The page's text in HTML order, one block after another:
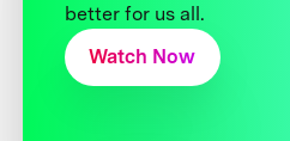
better for us all.
Watch Now